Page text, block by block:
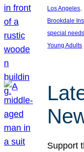
Los Angeles,
Brookdale
special needs
Young Adults
Support